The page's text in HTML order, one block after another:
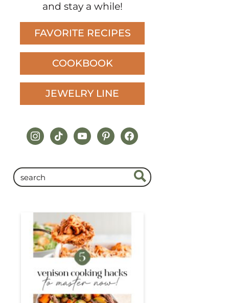
and stay a while!
FAVORITE RECIPES
COOKBOOK
JEWELRY LINE
instagram
tiktokyoutubepinterestfacebook